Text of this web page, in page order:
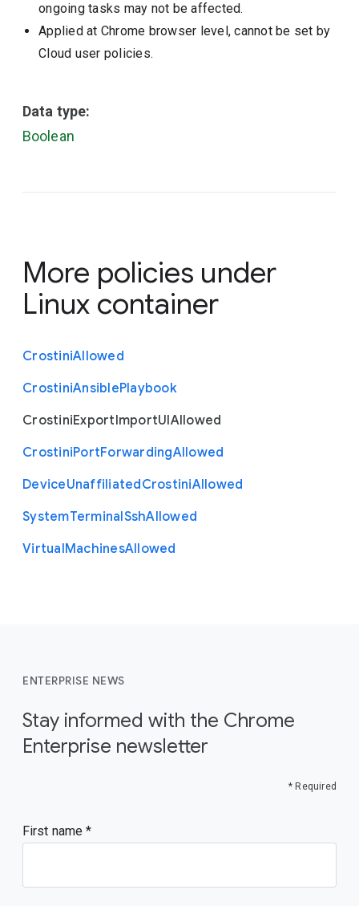
ongoing tasks may not be affected.
Applied at Chrome browser level, cannot be set by
Cloud user policies.
Data type:
Boolean
More policies under
Linux container
CrostiniAllowed
CrostiniAnsiblePlaybook
CrostiniExportImportUIAllowed
CrostiniPortForwardingAllowed
DeviceUnaffiliatedCrostiniAllowed
SystemTerminalSshAllowed
VirtualMachinesAllowed
ENTERPRISE NEWS
Stay informed with the Chrome
Enterprise newsletter
* Required
First name